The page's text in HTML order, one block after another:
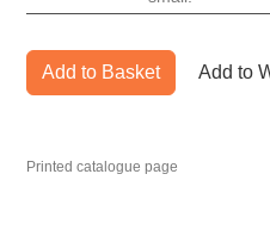
Add to Basket Add to
Printed catalogue page